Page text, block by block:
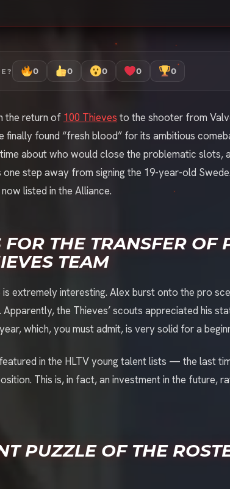
0 0 0 0 0
the return of 100 Thieves to the shooter from
finally found “fresh blood” for its ambitious
about who would close the problematic slots,
step away from signing the 19-year-old
listed in the Alliance.
FOR THE TRANSFER OF
TEAM
extremely interesting. Alex burst onto the pro
Apparently, the Thieves’ scouts appreciated his
which, you must admit, is very solid for a
in the HLTV young talent lists — the last
This is, in fact, an investment in the future,
PUZZLE OF THE